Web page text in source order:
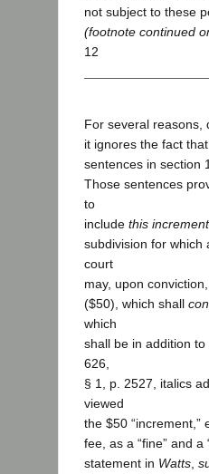
not subject to these
(footnote continued
12
For several reasons,
it ignores the fact
sentences in section
Those sentences
to
include this increment
subdivision for which
court
may, upon
($50), which shall
which
shall be in addition
626,
§ 1, p. 2527, italics
viewed
the $50
fee, as a “fine” and a
statement in Watts